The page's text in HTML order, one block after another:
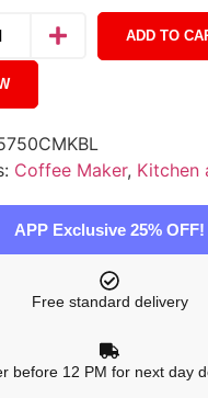
ADD TO
Coffee Maker, Kitchen
APP Exclusive 25% OFF!
Free standard delivery
before 12 PM for next day